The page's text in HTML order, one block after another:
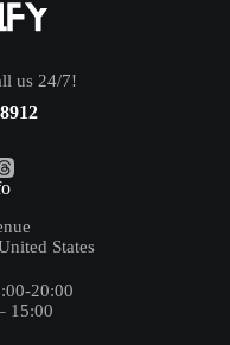
us 24/7!
States
20:00
15:00